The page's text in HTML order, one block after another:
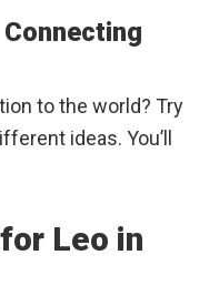
to the world? Try
ideas. You’ll
Leo in